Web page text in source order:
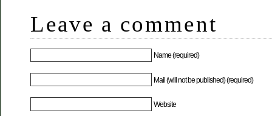
Leave a comment
Name (required)
Mail (will not be published) (required)
Website